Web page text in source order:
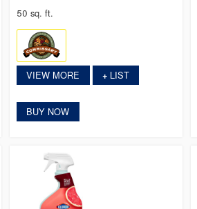
50 sq. ft.
VIEW MORE +LIST
BUY NOW